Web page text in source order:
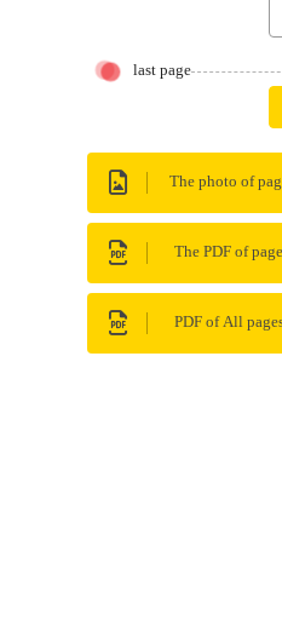
last page
The photo of
The PDF of page
PDF of All